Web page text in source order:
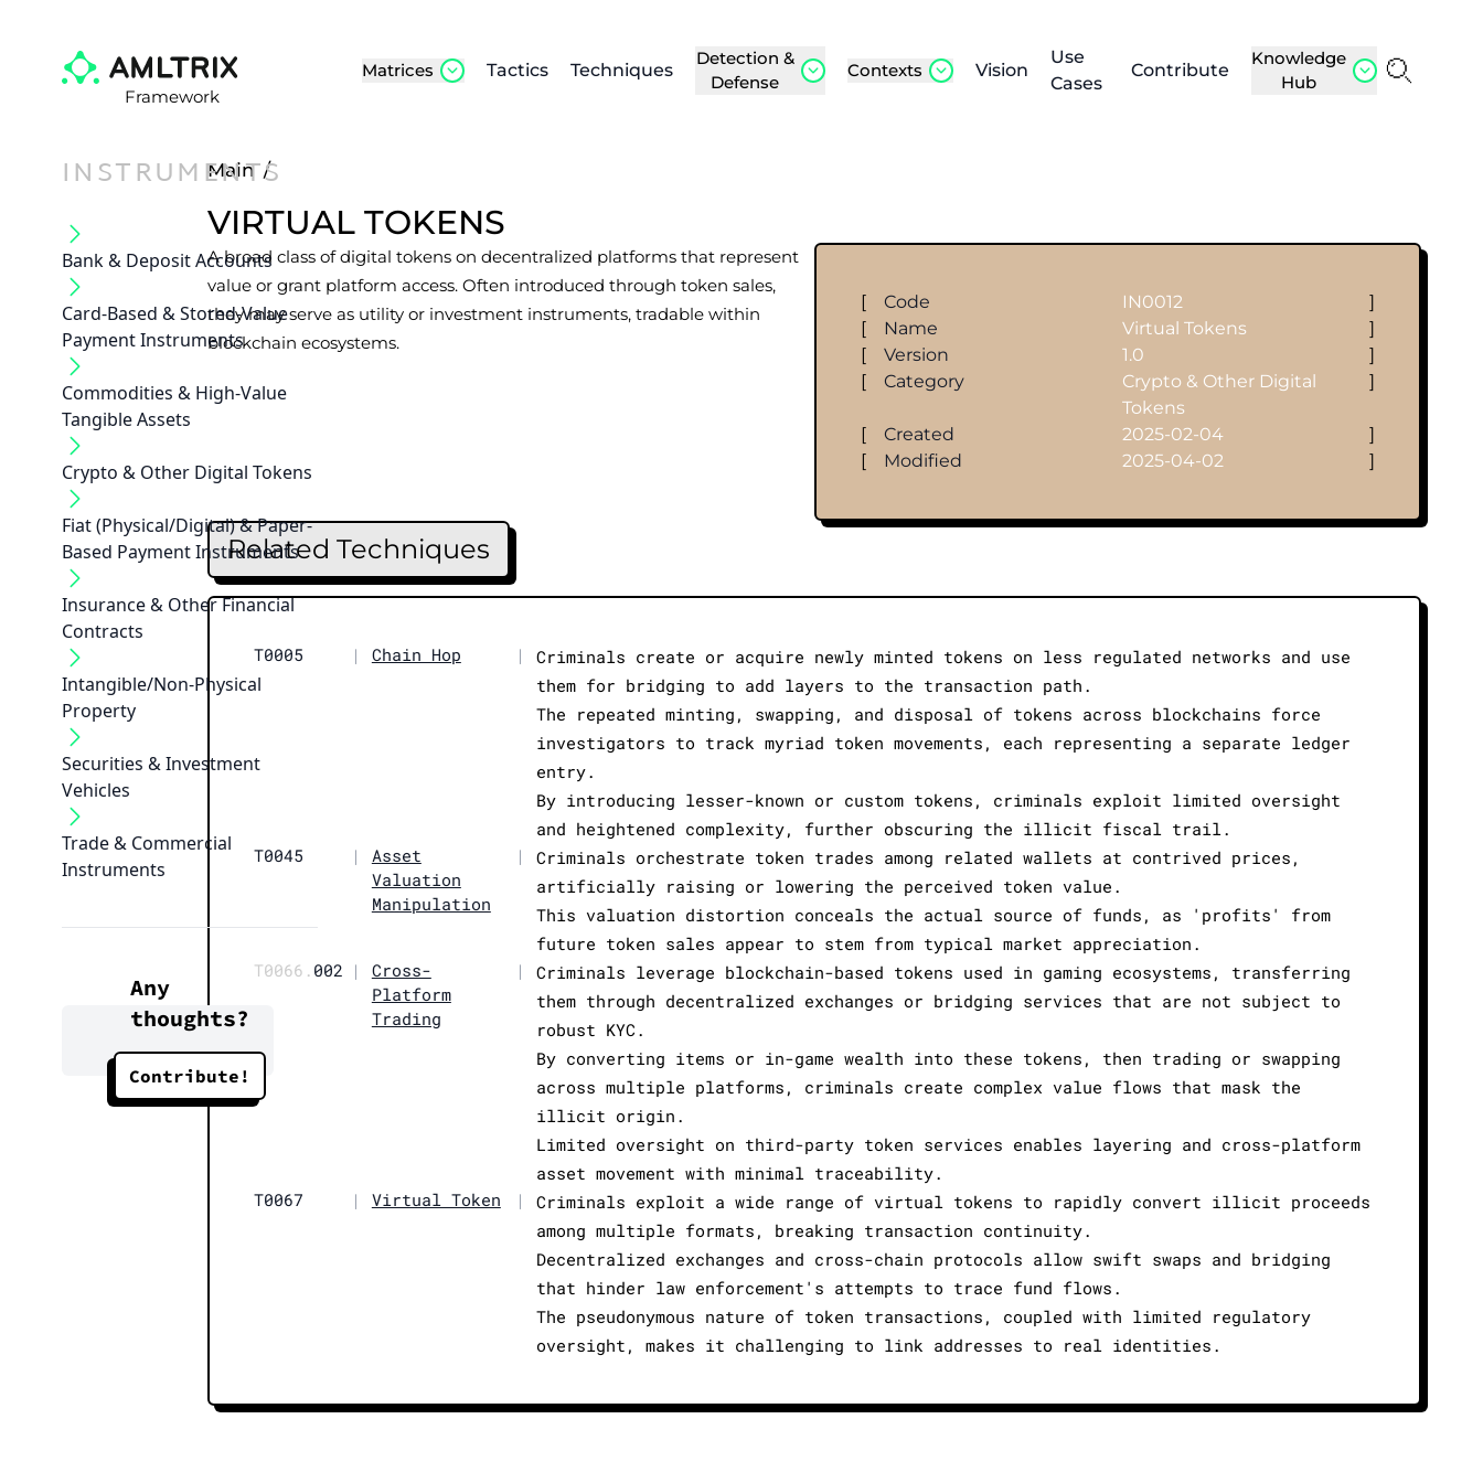
Framework
Matrices Tactics Techniques
Detection &
Defense
Contexts Vision
Use
Cases
Contribute
Knowledge
Hub
INSTRUMENTS
Bank & Deposit Accounts
Card-Based & Stored-Value
Payment Instruments
Commodities & High-Value
Tangible Assets
Crypto & Other Digital Tokens
Fiat (Physical/Digital) & Paper-
Based Payment Instruments
Insurance & Other Financial
Contracts
Intangible/Non-Physical
Property
Securities & Investment
Vehicles
Trade & Commercial
Instruments
Any
thoughts?
Contribute!
Main /
VIRTUAL TOKENS
A broad class of digital tokens on decentralized platforms that represent
value or grant platform access. Often introduced through token sales,
they may serve as utility or investment instruments, tradable within
blockchain ecosystems.
[ Code IN0012
]
[
Name Virtual Tokens
]
[
Version 1.0
]
[
Category
Crypto & Other Digital
Tokens
]
[ Created 2025-02-04
]
[
Modified 2025-04-02 ]
Related Techniques
T0005 | Chain Hop |
Criminals create or acquire newly minted tokens on less regulated networks and use
them for bridging to add layers to the transaction path.
The repeated minting, swapping, and disposal of tokens across blockchains force
investigators to track myriad token movements, each representing a separate ledger
entry.
By introducing lesser-known or custom tokens, criminals exploit limited oversight
and heightened complexity, further obscuring the illicit fiscal trail.
T0045
|
Asset
Valuation
Manipulation
|
Criminals orchestrate token trades among related wallets at contrived prices,
artificially raising or lowering the perceived token value.
This valuation distortion conceals the actual source of funds, as 'profits' from
future token sales appear to stem from typical market appreciation.
T0066. 002 |
Cross-
Platform
Trading
|
Criminals leverage blockchain-based tokens used in gaming ecosystems, transferring
them through decentralized exchanges or bridging services that are not subject to
robust KYC.
By converting items or in-game wealth into these tokens, then trading or swapping
across multiple platforms, criminals create complex value flows that mask the
illicit origin.
Limited oversight on third-party token services enables layering and cross-platform
asset movement with minimal traceability.
T0067
| Virtual Token |
Criminals exploit a wide range of virtual tokens to rapidly convert illicit proceeds
among multiple formats, breaking transaction continuity.
Decentralized exchanges and cross-chain protocols allow swift swaps and bridging
that hinder law enforcement's attempts to trace fund flows.
The pseudonymous nature of token transactions, coupled with limited regulatory
oversight, makes it challenging to link addresses to real identities.